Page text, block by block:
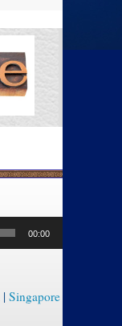
00:00
| Singapore